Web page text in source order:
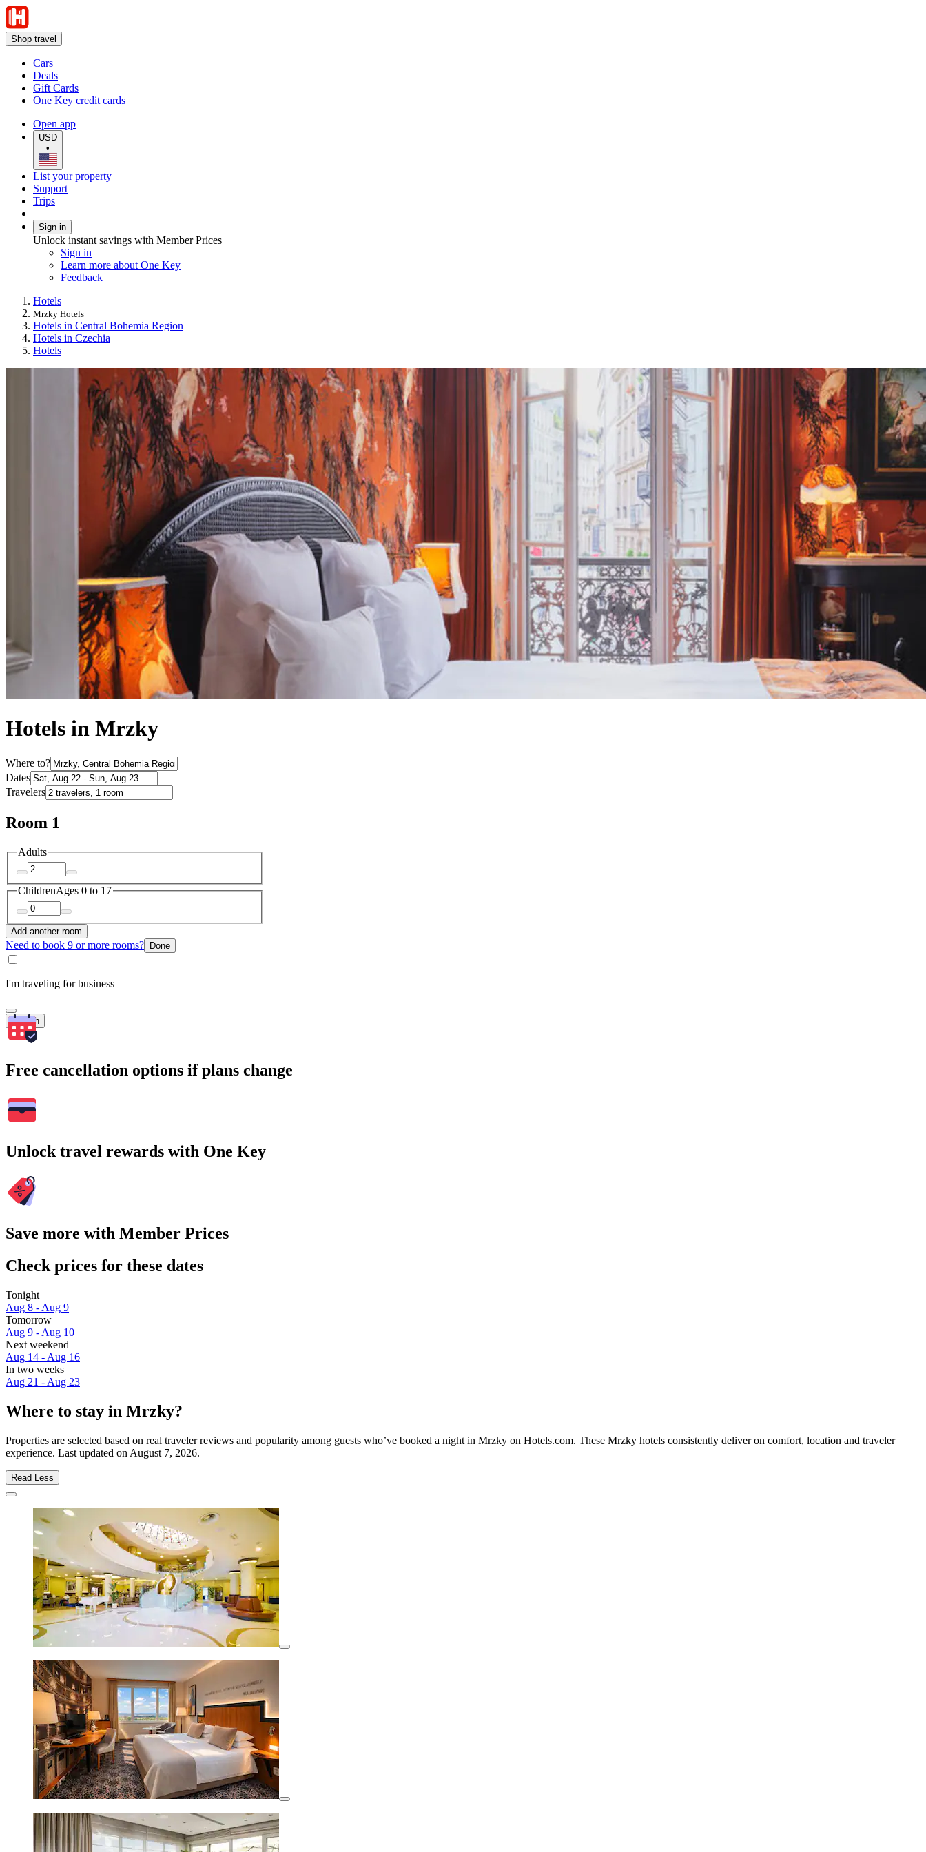
Shop travel
Cars
Deals
Gift Cards
One Key credit cards
Open app
USD
•
List your property
Support
Trips
Sign in
Unlock instant savings with Member Prices
Sign in
Learn more about One Key
Feedback
Hotels
Mrzky Hotels
Hotels in Central Bohemia Region
Hotels in Czechia
Hotels
Hotels in Mrzky
Where to?
Dates
Travelers
Room 1
Adults
ChildrenAges 0 to 17
Add another room
Need to book 9 or more rooms? Done
I'm traveling for business
Search
Free cancellation options if plans change
Unlock travel rewards with One Key
Save more with Member Prices
Check prices for these dates
Tonight
Aug 8 - Aug 9
Tomorrow
Aug 9 - Aug 10
Next weekend
Aug 14 - Aug 16
In two weeks
Aug 21 - Aug 23
Where to stay in Mrzky?
Properties are selected based on real traveler reviews and popularity among guests who’ve booked a night in Mrzky on Hotels.com. These Mrzky hotels consistently deliver on comfort, location and traveler
experience. Last updated on August 7, 2026.
Read Less